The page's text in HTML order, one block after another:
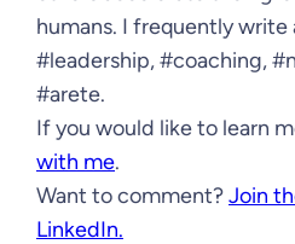
humans. I frequently
#leadership, #coaching,
#arete.
If you would like to learn
with me.
Want to comment?Join
LinkedIn.